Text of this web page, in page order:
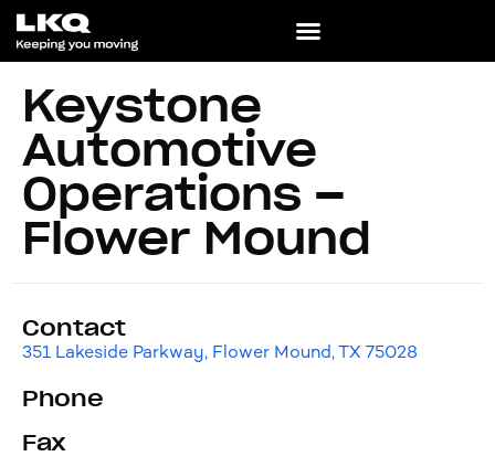
Keystone
Automotive
Operations –
Flower Mound
Contact
351 Lakeside Parkway, Flower Mound, TX 75028
Phone
Fax